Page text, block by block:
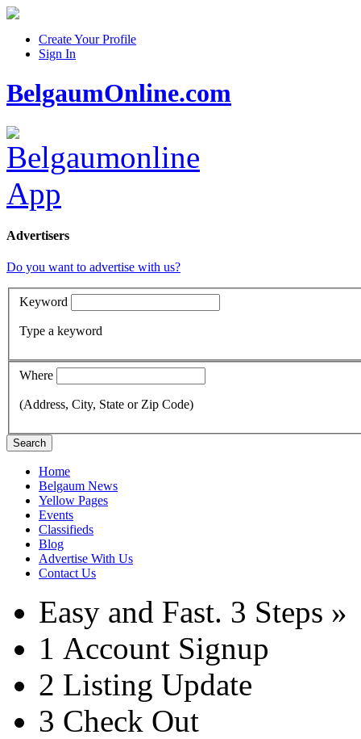
Create Your Profile
Sign In
BelgaumOnline.com
Advertisers
Do you want to advertise with us?
Keyword
Type a keyword
Where
(Address, City, State or Zip Code)
Search
Home
Belgaum News
Yellow Pages
Events
Classifieds
Blog
Advertise With Us
Contact Us
Easy and Fast. 3 Steps »
1 Account Signup
2 Listing Update
3 Check Out